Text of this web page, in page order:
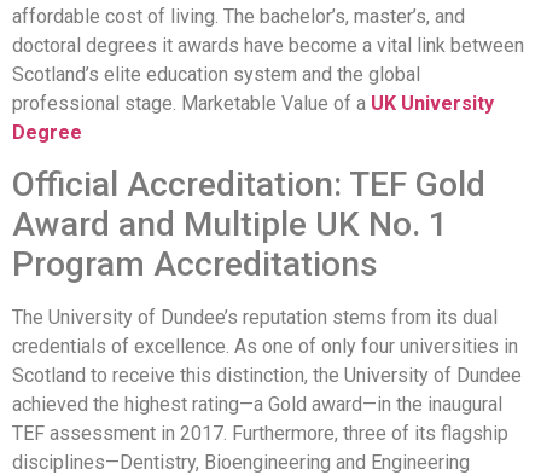
affordable cost of living. The bachelor’s, master’s, and
doctoral degrees it awards have become a vital link between
Scotland’s elite education system and the global
professional stage. Marketable Value of a UK University
Degree
Official Accreditation: TEF Gold
Award and Multiple UK No. 1
Program Accreditations
The University of Dundee’s reputation stems from its dual
credentials of excellence. As one of only four universities in
Scotland to receive this distinction, the University of Dundee
achieved the highest rating—a Gold award—in the inaugural
TEF assessment in 2017. Furthermore, three of its flagship
disciplines—Dentistry, Bioengineering and Engineering